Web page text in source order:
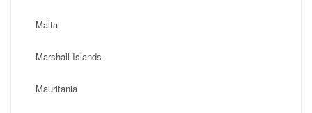
Malta
Marshall Islands
Mauritania